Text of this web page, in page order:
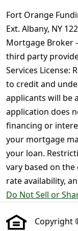
Fort Orange
Ext. Albany, NY
Mortgage Broker
third party
Services License:
to credit and
applicants will be
application does
financing or
your mortgage
your loan.
vary based on
rate availability,
Do Not Sell or
Copyright